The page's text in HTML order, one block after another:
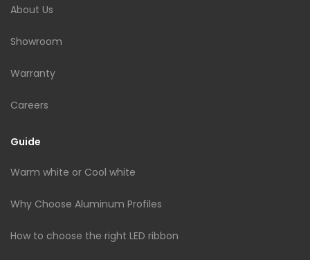
About Us
Showroom
Warranty
Careers
Guide
Warm white or Cool white
Why Choose Aluminum Profiles
How to choose the right LED ribbon